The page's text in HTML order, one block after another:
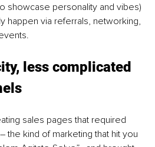
showcase personality and vibes)
happen via referrals, networking,
less complicated
sales pages that required
the kind of marketing that hit you